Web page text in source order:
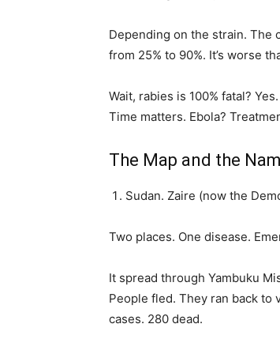
Depending on the strain. The
from 25% to 90%. It’s worse
Wait, rabies is 100% fatal?
Time matters. Ebola?
The Map and the
Sudan. Zaire (now the
Two places. One disease.
It spread through Yambuku
People fled. They ran back to
cases. 280 dead.